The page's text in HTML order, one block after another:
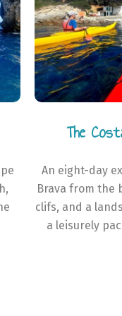
The
An eight-day
Brava from the
clifs, and a
a leisurely